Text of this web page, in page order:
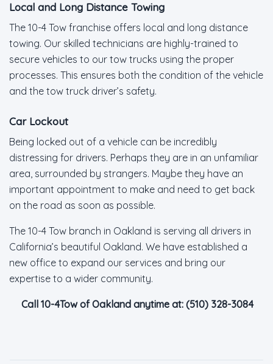
Local and Long Distance Towing
The 10-4 Tow franchise offers local and long distance
towing. Our skilled technicians are highly-trained to
secure vehicles to our tow trucks using the proper
processes. This ensures both the condition of the vehicle
and the tow truck driver’s safety.
Car Lockout
Being locked out of a vehicle can be incredibly
distressing for drivers. Perhaps they are in an unfamiliar
area, surrounded by strangers. Maybe they have an
important appointment to make and need to get back
on the road as soon as possible.
The 10-4 Tow branch in Oakland is serving all drivers in
California’s beautiful Oakland. We have established a
new office to expand our services and bring our
expertise to a wider community.
Call 10-4Tow of Oakland anytime at: (510) 328-3084